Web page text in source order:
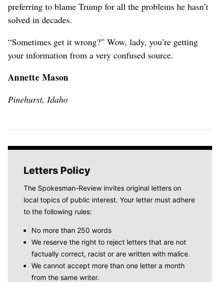
preferring to blame Trump for all the problems he hasn’t
solved in decades.
“Sometimes get it wrong?” Wow, lady, you’re getting
your information from a very confused source.
Annette Mason
Pinehurst, Idaho
Letters Policy
The Spokesman-Review invites original letters on
local topics of public interest. Your letter must adhere
to the following rules:
No more than 250 words
We reserve the right to reject letters that are not
factually correct, racist or are written with malice.
We cannot accept more than one letter a month
from the same writer.